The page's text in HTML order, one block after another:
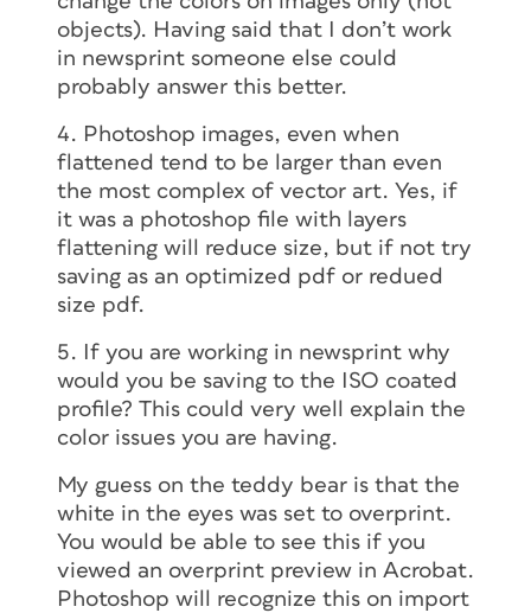
objects). Having said that I don’t work
in newsprint someone else could
probably answer this better.
4. Photoshop images, even when
flattened tend to be larger than even
the most complex of vector art. Yes, if
it was a photoshop file with layers
flattening will reduce size, but if not try
saving as an optimized pdf or redued
size pdf.
5. If you are working in newsprint why
would you be saving to the ISO coated
profile? This could very well explain the
color issues you are having.
My guess on the teddy bear is that the
white in the eyes was set to overprint.
You would be able to see this if you
viewed an overprint preview in Acrobat.
Photoshop will recognize this on import